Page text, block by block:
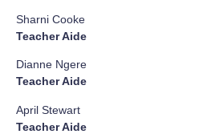
Sharni Cooke
Teacher Aide
Dianne Ngere
Teacher Aide
April Stewart
Teacher Aide